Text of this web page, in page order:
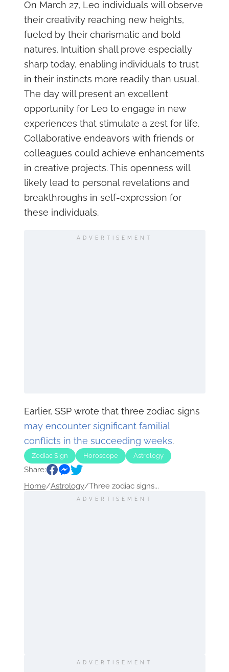
On March 27, Leo individuals will observe
their creativity reaching new heights,
fueled by their charismatic and bold
natures. Intuition shall prove especially
sharp today, enabling individuals to trust
in their instincts more readily than usual.
The day will present an excellent
opportunity for Leo to engage in new
experiences that stimulate a zest for life.
Collaborative endeavors with friends or
colleagues could achieve enhancements
in creative projects. This openness will
likely lead to personal revelations and
breakthroughs in self-expression for
these individuals.
ADVERTISEMENT
Earlier, SSP wrote that three zodiac signs
may encounter significant familial
conflicts in the succeeding weeks.
Zodiac Sign Horoscope Astrology
Share:
Home/Astrology/Three zodiac signs...
ADVERTISEMENT
ADVERTISEMENT